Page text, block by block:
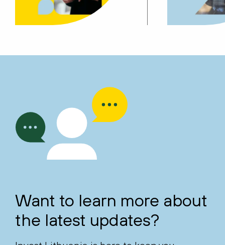
Want to learn more about
the latest updates?